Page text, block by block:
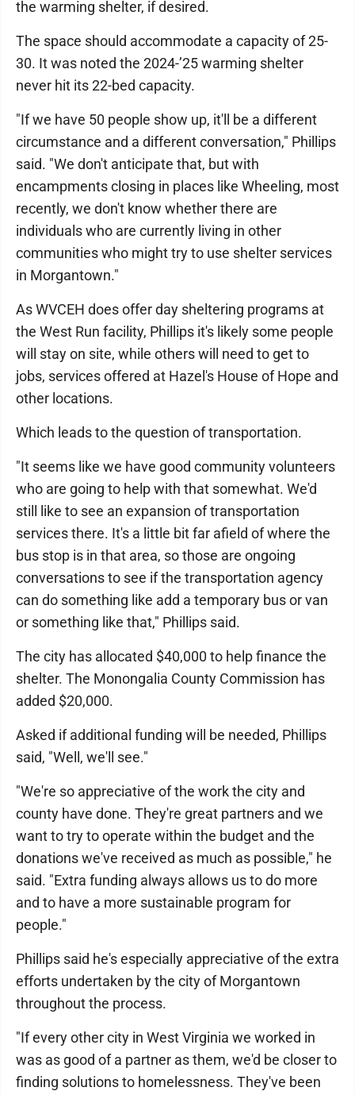
the warming shelter, if desired.
The space should accommodate a capacity of 25-
30. It was noted the 2024-’25 warming shelter
never hit its 22-bed capacity.
"If we have 50 people show up, it'll be a different
circumstance and a different conversation," Phillips
said. "We don't anticipate that, but with
encampments closing in places like Wheeling, most
recently, we don't know whether there are
individuals who are currently living in other
communities who might try to use shelter services
in Morgantown."
As WVCEH does offer day sheltering programs at
the West Run facility, Phillips it's likely some people
will stay on site, while others will need to get to
jobs, services offered at Hazel's House of Hope and
other locations.
Which leads to the question of transportation.
"It seems like we have good community volunteers
who are going to help with that somewhat. We'd
still like to see an expansion of transportation
services there. It's a little bit far afield of where the
bus stop is in that area, so those are ongoing
conversations to see if the transportation agency
can do something like add a temporary bus or van
or something like that," Phillips said.
The city has allocated $40,000 to help finance the
shelter. The Monongalia County Commission has
added $20,000.
Asked if additional funding will be needed, Phillips
said, "Well, we'll see."
"We're so appreciative of the work the city and
county have done. They're great partners and we
want to try to operate within the budget and the
donations we've received as much as possible," he
said. "Extra funding always allows us to do more
and to have a more sustainable program for
people."
Phillips said he's especially appreciative of the extra
efforts undertaken by the city of Morgantown
throughout the process.
"If every other city in West Virginia we worked in
was as good of a partner as them, we'd be closer to
finding solutions to homelessness. They've been